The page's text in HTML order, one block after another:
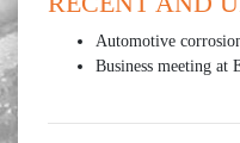
Automotive
Business meeting at